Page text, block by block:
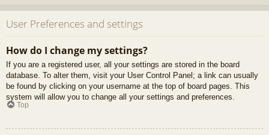
User Preferences and settings
How do I change my settings?
If you are a registered user, all your settings are stored in the board
database. To alter them, visit your User Control Panel; a link can usually
be found by clicking on your username at the top of board pages. This
system will allow you to change all your settings and preferences.
Top